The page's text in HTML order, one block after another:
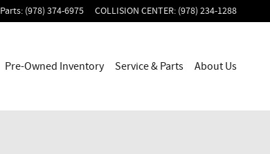
Parts: (978) 374-6975 COLLISION CENTER: (978) 234-1288
Pre-Owned Inventory Service & Parts About Us